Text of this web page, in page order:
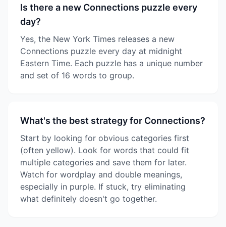
Is there a new Connections puzzle every
day?
Yes, the New York Times releases a new
Connections puzzle every day at midnight
Eastern Time. Each puzzle has a unique number
and set of 16 words to group.
What's the best strategy for Connections?
Start by looking for obvious categories first
(often yellow). Look for words that could fit
multiple categories and save them for later.
Watch for wordplay and double meanings,
especially in purple. If stuck, try eliminating
what definitely doesn't go together.